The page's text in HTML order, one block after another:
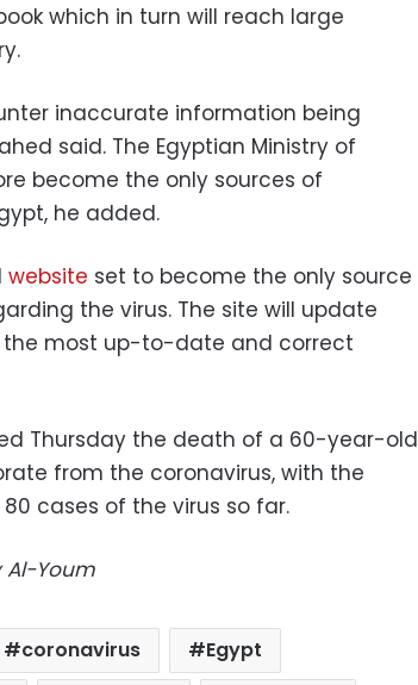
which in turn will reach large
inaccurate information being
said. The Egyptian Ministry of
become the only sources of
he added.
website set to become the only source
the virus. The site will update
most up-to-date and correct
Thursday the death of a 60-year-old
from the coronavirus, with the
cases of the virus so far.
Al-Youm
coronavirus
Egypt